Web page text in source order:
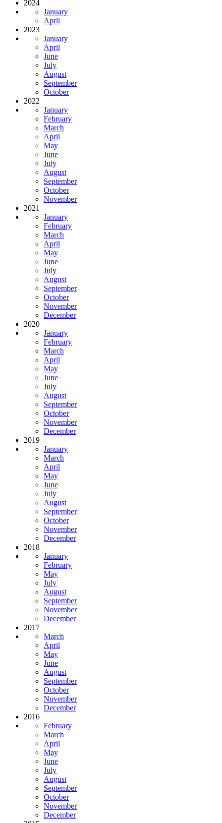
2024
January
April
2023
January
April
June
July
August
September
October
2022
January
February
March
April
May
June
July
August
September
October
November
2021
January
February
March
April
May
June
July
August
September
October
November
December
2020
January
February
March
April
May
June
July
August
September
October
November
December
2019
January
March
April
May
June
July
August
September
October
November
December
2018
January
February
May
July
August
September
November
December
2017
March
April
May
June
August
September
October
November
December
2016
February
March
April
May
June
July
August
September
October
November
December